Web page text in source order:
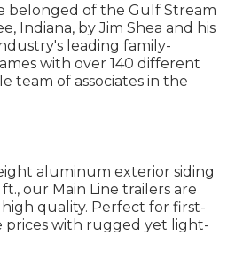
belonged of the Gulf Stream
Indiana, by Jim Shea and his
leading family-
with over 140 different
team of associates in the
aluminum exterior siding
our Main Line trailers are
quality. Perfect for first-
prices with rugged yet light-